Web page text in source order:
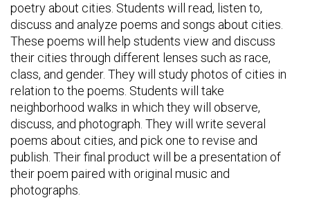
poetry about cities. Students will read, listen to,
discuss and analyze poems and songs about cities.
These poems will help students view and discuss
their cities through different lenses such as race,
class, and gender. They will study photos of cities in
relation to the poems. Students will take
neighborhood walks in which they will observe,
discuss, and photograph. They will write several
poems about cities, and pick one to revise and
publish. Their final product will be a presentation of
their poem paired with original music and
photographs.